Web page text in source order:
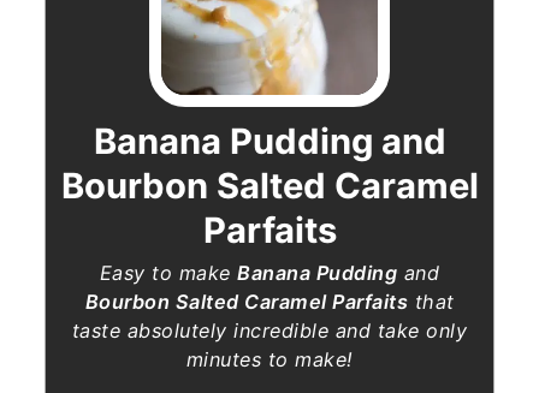
Banana Pudding and
Bourbon Salted Caramel
Parfaits
Easy to makeBanana Pudding and
Bourbon Salted Caramel Parfaits that
taste absolutely incredible and take only
minutes to make!